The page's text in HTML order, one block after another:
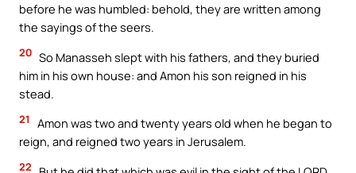
before he was humbled: behold, they are written among
the sayings of the seers.
20 So Manasseh slept with his fathers, and they buried
him in his own house: and Amon his son reigned in his
stead.
21
Amon was two and twenty years old when he began to
reign, and reigned two years in Jerusalem.
22